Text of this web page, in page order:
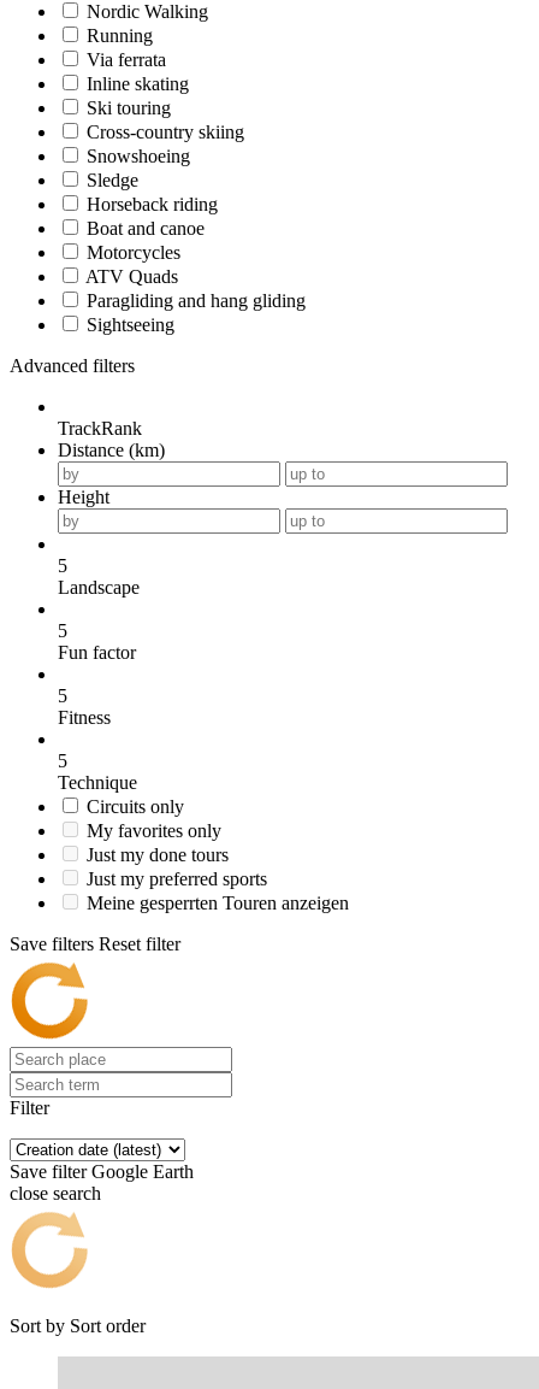
Nordic Walking
Running
Via ferrata
Inline skating
Ski touring
Cross-country skiing
Snowshoeing
Sledge
Horseback riding
Boat and canoe
Motorcycles
ATV Quads
Paragliding and hang gliding
Sightseeing
Advanced filters
TrackRank
Distance (km)
Height
5
Landscape
5
Fun factor
5
Fitness
5
Technique
Circuits only
My favorites only
Just my done tours
Just my preferred sports
Meine gesperrten Touren anzeigen
Save filters Reset filter
Filter
Save filter Google Earth
close search
Sort by Sort order